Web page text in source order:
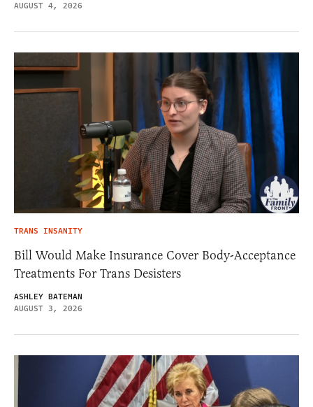
AUGUST 4, 2026
TRANS INSANITY
Bill Would Make Insurance Cover Body-Acceptance
Treatments For Trans Desisters
ASHLEY BATEMAN
AUGUST 3, 2026